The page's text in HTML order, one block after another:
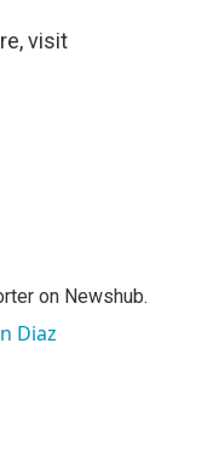
visit
on Newshub.
Diaz